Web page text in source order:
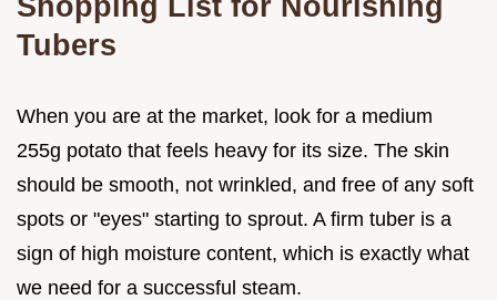
Tubers
When you are at the market, look for a medium
255g potato that feels heavy for its size. The skin
should be smooth, not wrinkled, and free of any soft
spots or "eyes" starting to sprout. A firm tuber is a
sign of high moisture content, which is exactly what
we need for a successful steam.